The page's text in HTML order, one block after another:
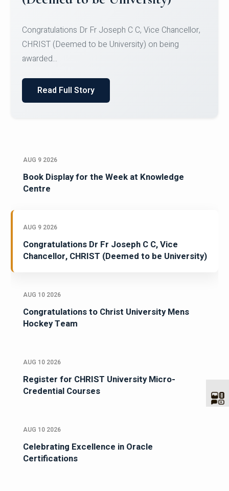
Team for Securing Runner-up position in the 5-A-
SID...
Read Full Story
AUG 9 2026
Book Display for the Week at Knowledge
Centre
AUG 9 2026
Congratulations Dr Fr Joseph C C, Vice
Chancellor, CHRIST (Deemed to be University)
AUG 10 2026
Congratulations to Christ University Mens
Hockey Team
AUG 10 2026
Register for CHRIST University Micro-
Credential Courses
AUG 10 2026
Celebrating Excellence in Oracle
Certifications